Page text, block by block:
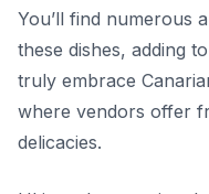
You’ll find numerous
these dishes, adding
truly embrace
where vendors offer
delicacies.